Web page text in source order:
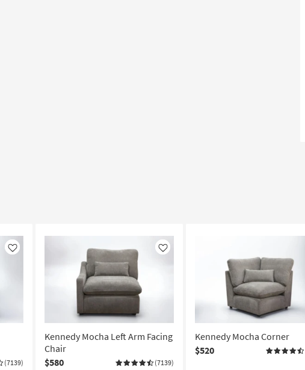
Like
(7139)
Like
Kennedy Mocha Left Arm Facing
Chair
$580
(7139)
Kennedy Mocha Corner
$520